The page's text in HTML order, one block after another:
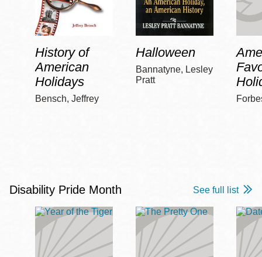
History of
American
Holidays
Bensch, Jeffrey
Halloween
Bannatyne, Lesley
Pratt
Disability Pride Month See full list